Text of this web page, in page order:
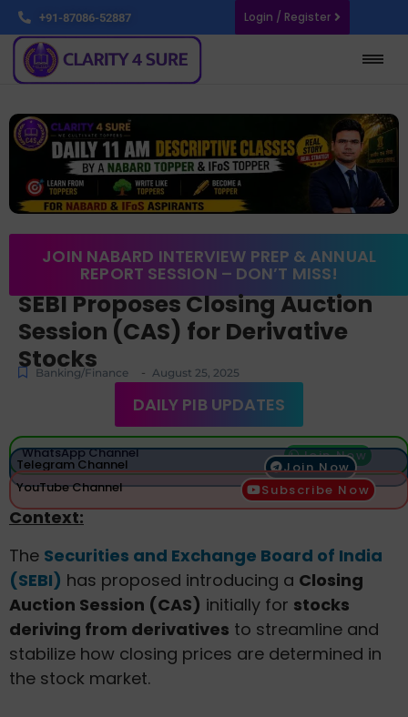
+91-87086-52887 Login / Register
JOIN NABARD INTERVIEW PREP & ANNUAL
REPORT SESSION – DON’T MISS!
SEBI Proposes Closing Auction
Session (CAS) for Derivative
Stocks
Banking/Finance - August 25, 2025
DAILY PIB UPDATES
WhatsApp Channel Join Now
Telegram Channel
Join Now
YouTube Channel
Subscribe Now
Context:
The Securities and Exchange Board of India
(SEBI) has proposed introducing a Closing
Auction Session (CAS) initially for stocks
deriving from derivatives to streamline and
stabilize how closing prices are determined in
the stock market.